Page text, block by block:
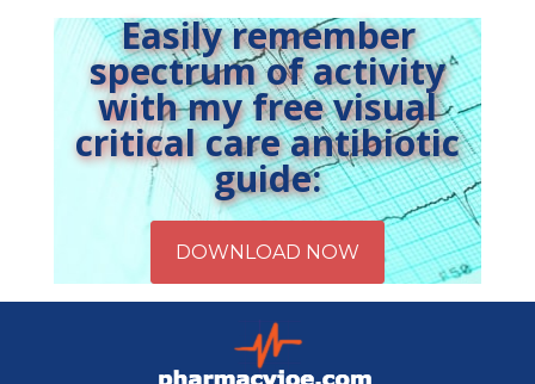
Easily remember
spectrum of activity
with my free visual
critical care antibiotic
guide: